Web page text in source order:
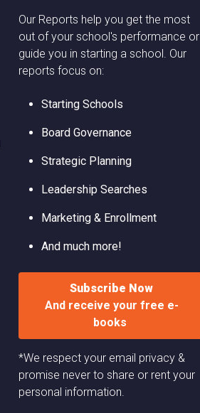
Our Reports help you get the most
out of your school's performance or
guide you in starting a school. Our
reports focus on:
Starting Schools
Board Governance
Strategic Planning
Leadership Searches
Marketing & Enrollment
And much more!
Subscribe Now
And receive your free e-
books
*We respect your email privacy &
promise never to share or rent your
personal information.